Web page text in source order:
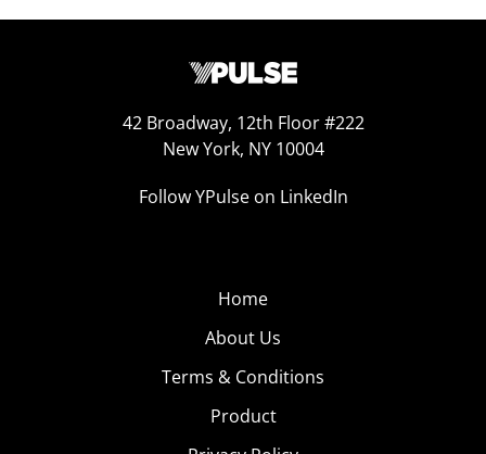
42 Broadway, 12th Floor #222
New York, NY 10004
Follow YPulse on LinkedIn
Home
About Us
Terms & Conditions
Product